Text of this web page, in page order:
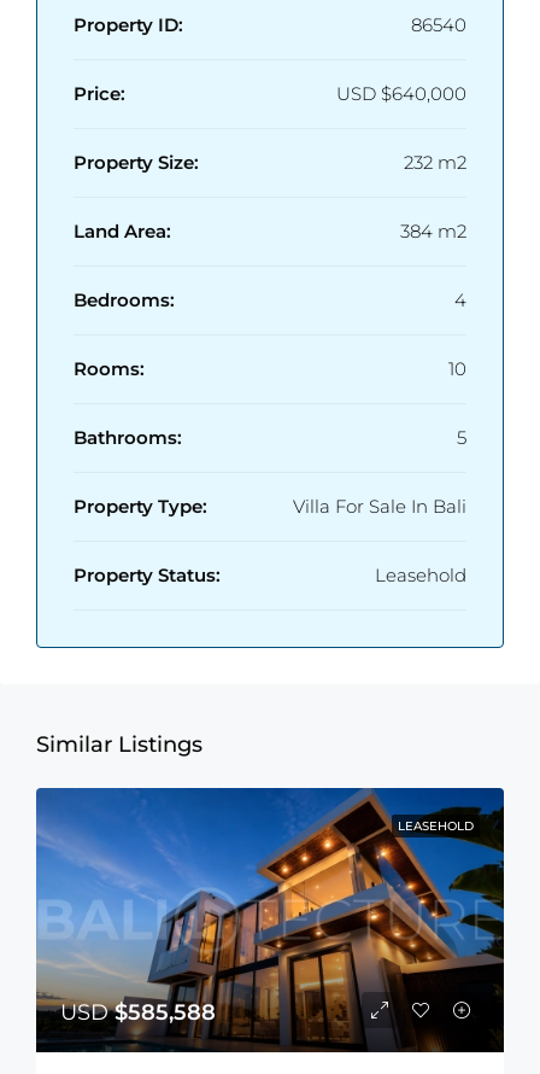
Property ID: 86540
Price: USD $640,000
Property Size: 232 m2
Land Area: 384 m2
Bedrooms: 4
Rooms: 10
Bathrooms: 5
Property Type: Villa For Sale In Bali
Property Status: Leasehold
Similar Listings
LEASEHOLD
USD$585,588